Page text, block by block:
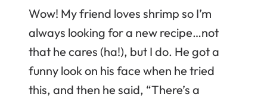
Wow! My friend loves shrimp so I’m
always looking for a new recipe…not
that he cares (ha!), but I do. He got a
funny look on his face when he tried
this, and then he said, “There’s a